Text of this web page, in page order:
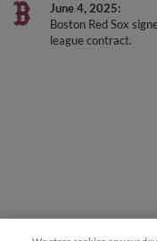
June 4, 2025
Boston Red Sox
league contract.